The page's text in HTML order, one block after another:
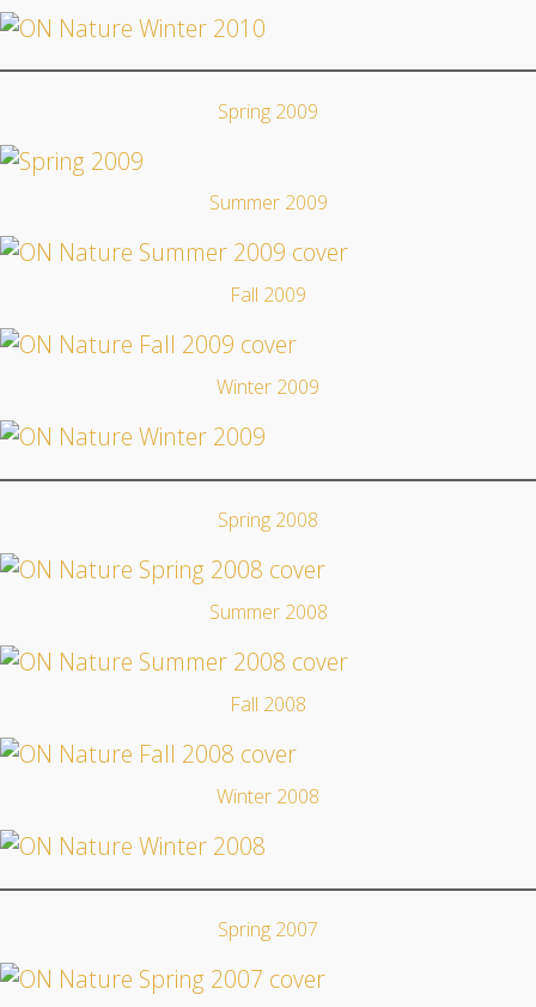
Spring 2009
Summer 2009
Fall 2009
Winter 2009
Spring 2008
Summer 2008
Fall 2008
Winter 2008
Spring 2007